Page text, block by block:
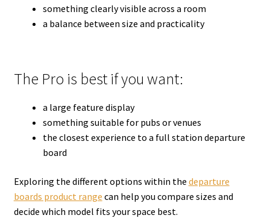
something clearly visible across a room
a balance between size and practicality
The Pro is best if you want:
a large feature display
something suitable for pubs or venues
the closest experience to a full station departure
board
Exploring the different options within the departure
boards product range can help you compare sizes and
decide which model fits your space best.